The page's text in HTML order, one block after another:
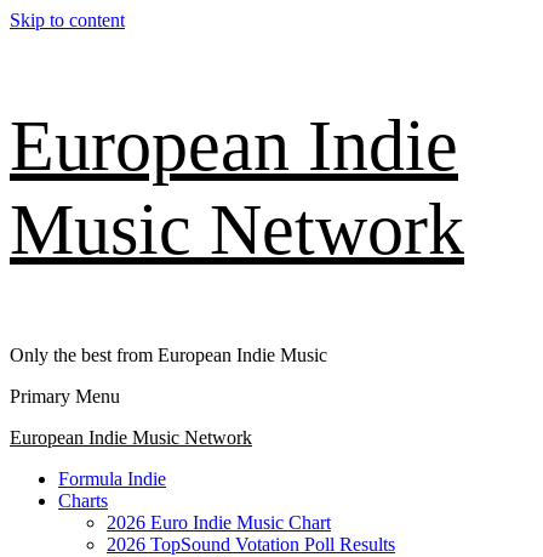
Skip to content
European Indie
Music Network
Only the best from European Indie Music
Primary Menu
European Indie Music Network
Formula Indie
Charts
2026 Euro Indie Music Chart
2026 TopSound Votation Poll Results